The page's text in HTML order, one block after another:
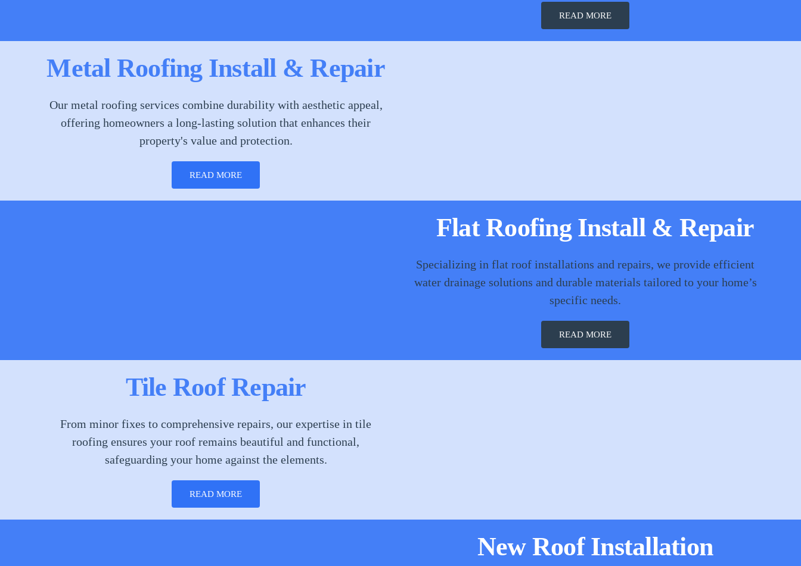
READ MORE
Metal Roofing Install & Repair
Our metal roofing services combine durability with aesthetic appeal,
offering homeowners a long-lasting solution that enhances their
property's value and protection.
READ MORE
Flat Roofing Install & Repair
Specializing in flat roof installations and repairs, we provide efficient
water drainage solutions and durable materials tailored to your home’s
specific needs.
READ MORE
Tile Roof Repair
From minor fixes to comprehensive repairs, our expertise in tile
roofing ensures your roof remains beautiful and functional,
safeguarding your home against the elements.
READ MORE
New Roof Installation